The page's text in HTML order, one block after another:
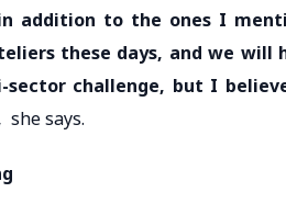
addition to the ones I
these days, and we will
challenge, but I
she says.